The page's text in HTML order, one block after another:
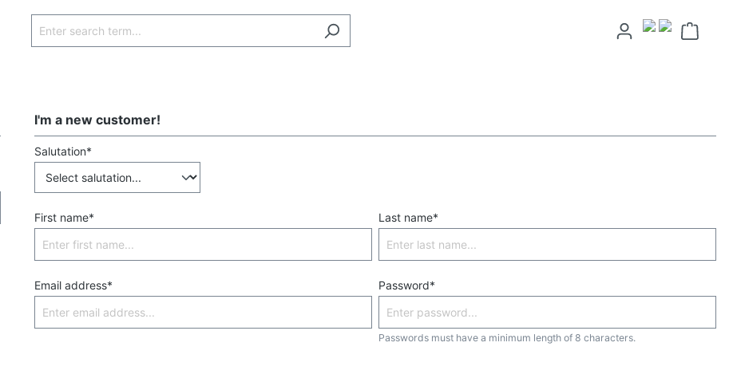
I'm a new customer!
Salutation*
First name* Last name*
Email address* Password*
Passwords must have a minimum length of 8 characters.